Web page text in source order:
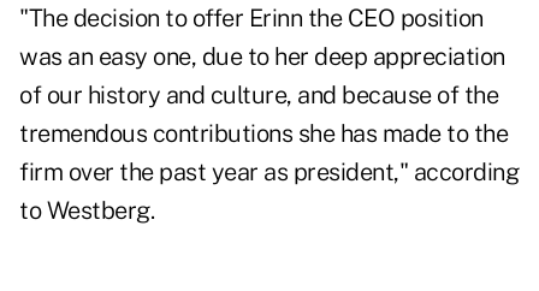
"The decision to offer Erinn the CEO position
was an easy one, due to her deep appreciation
of our history and culture, and because of the
tremendous contributions she has made to the
firm over the past year as president," according
to Westberg.